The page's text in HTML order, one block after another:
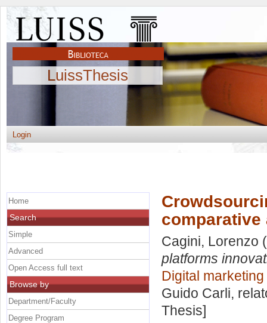
LuissThesis
Login
comparative
Cagini, Lorenzo
platforms
Digital
Guido Carli,
Thesis]
Home
Search
Simple
Advanced
Open Access full text
Browse by
Department/Faculty
Degree Program